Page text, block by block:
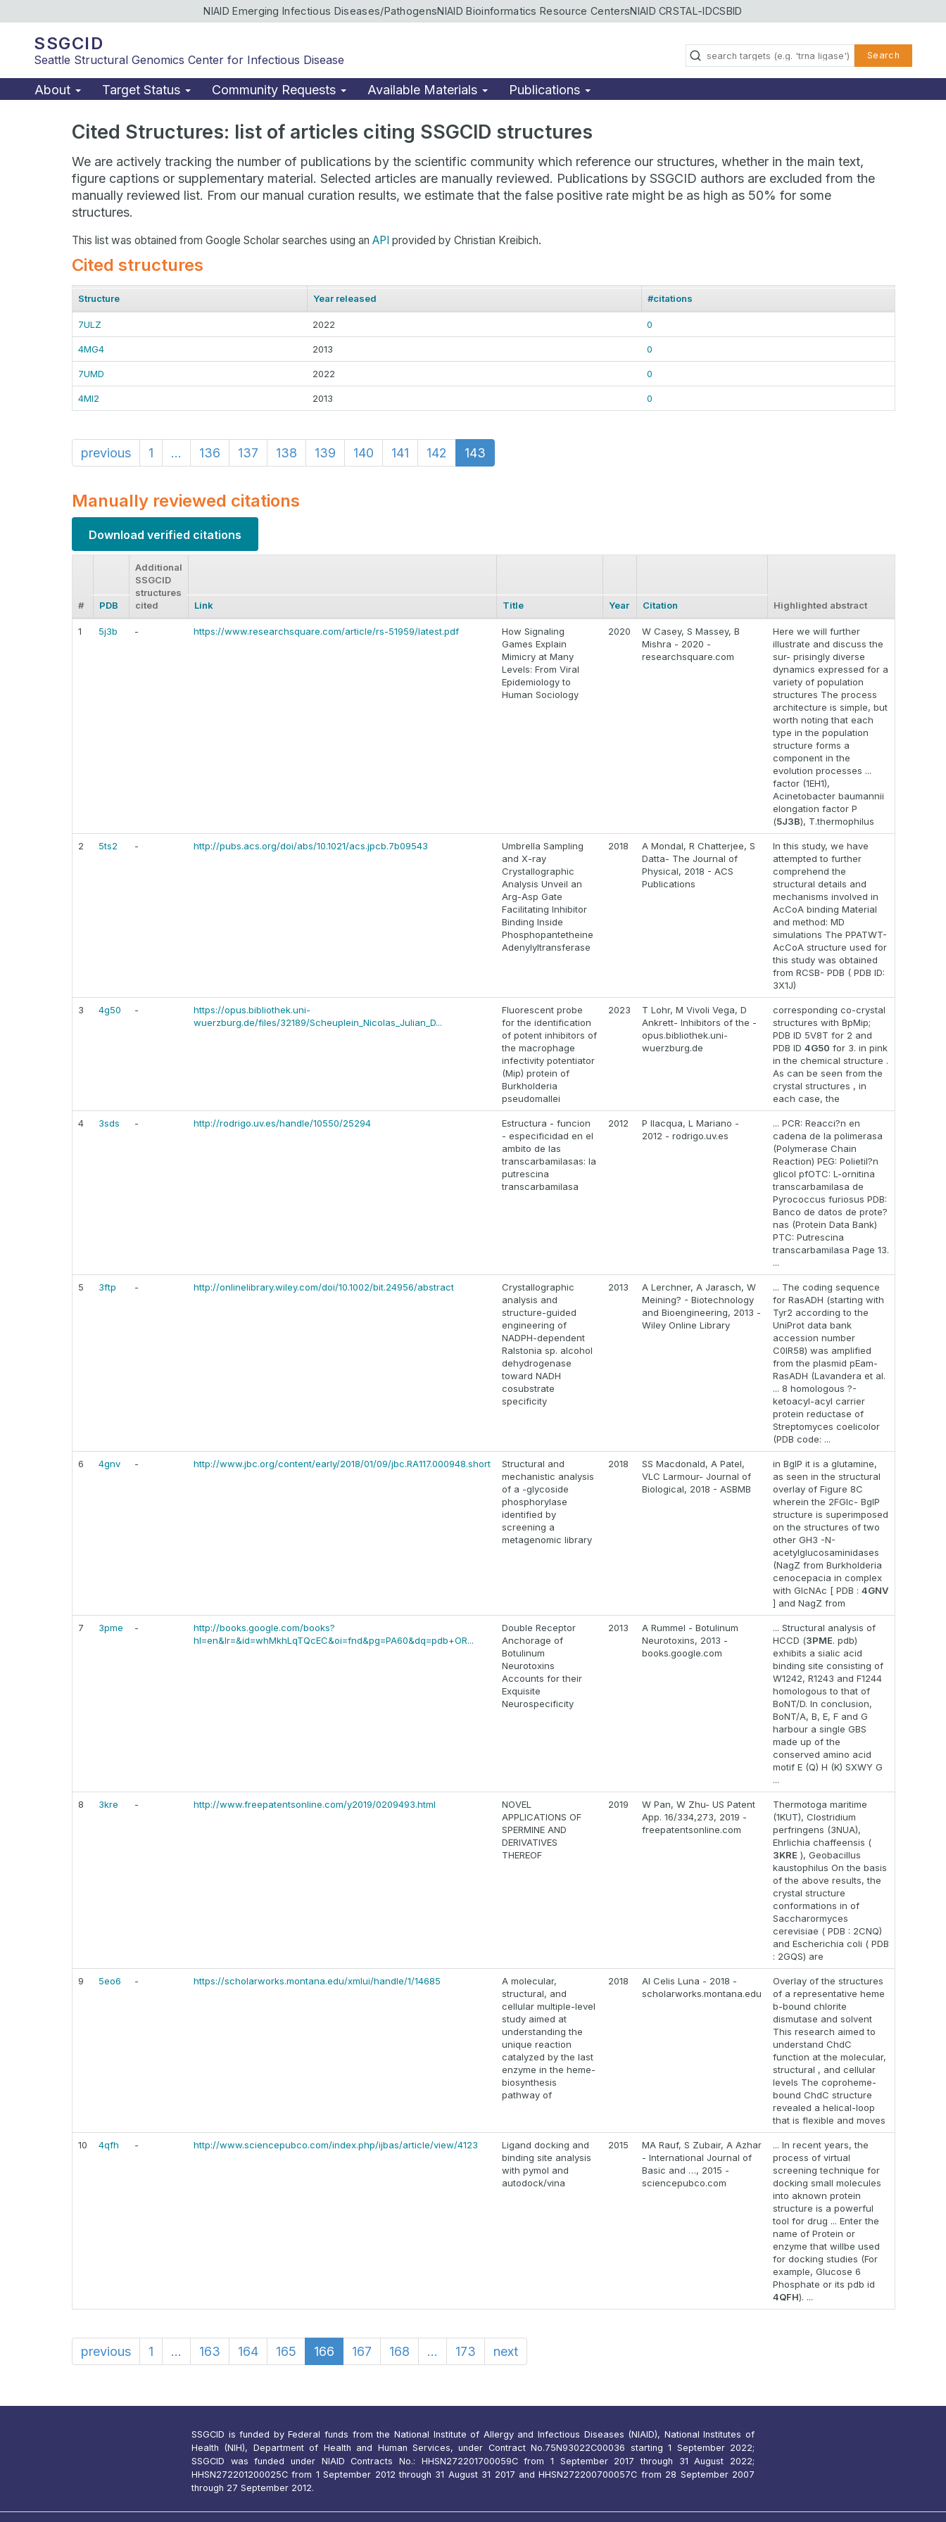
NIAID Emerging Infectious Diseases/PathogensNIAID Bioinformatics Resource CentersNIAID CRSTAL-IDCSBID
SSGCID
Seattle Structural Genomics Center for Infectious Disease Search
About Target Status Community Requests Available Materials Publications
Cited Structures: list of articles citing SSGCID structures
We are actively tracking the number of publications by the scientific community which reference our structures, whether in the main text,
figure captions or supplementary material. Selected articles are manually reviewed. Publications by SSGCID authors are excluded from the
manually reviewed list. From our manual curation results, we estimate that the false positive rate might be as high as 50% for some
structures.
This list was obtained from Google Scholar searches using an API provided by Christian Kreibich.
Cited structures
Structure Year released #citations
7ULZ 2022 0
4MG4 2013 0
7UMD 2022 0
4MI2 2013 0
previous 1 ... 136 137 138 139 140 141 142 143
Manually reviewed citations
Download verified citations
# PDB
Additional
SSGCID
structures
cited
Link Title Year Citation Highlighted abstract
1 5j3b - https://www.researchsquare.com/article/rs-51959/latest.pdf
How Signaling
Games Explain
Mimicry at Many
Levels: From Viral
Epidemiology to
Human Sociology
2020
W Casey, S Massey, B
Mishra - 2020 -
researchsquare.com
Here we will further
illustrate and discuss the
sur- prisingly diverse
dynamics expressed for a
variety of population
structures The process
architecture is simple, but
worth noting that each
type in the population
structure forms a
component in the
evolution processes ...
factor (1EH1),
Acinetobacter baumannii
elongation factor P
(5J3B), T.thermophilus
2 5ts2 - http://pubs.acs.org/doi/abs/10.1021/acs.jpcb.7b09543
Umbrella Sampling
and X-ray
Crystallographic
Analysis Unveil an
Arg-Asp Gate
Facilitating Inhibitor
Binding Inside
Phosphopantetheine
Adenylyltransferase
2018
A Mondal, R Chatterjee, S
Datta- The Journal of
Physical, 2018 - ACS
Publications
In this study, we have
attempted to further
comprehend the
structural details and
mechanisms involved in
AcCoA binding Material
and method: MD
simulations The PPATWT-
AcCoA structure used for
this study was obtained
from RCSB- PDB ( PDB ID:
3X1J)
3 4g50 -
https://opus.bibliothek.uni-
wuerzburg.de/files/32189/Scheuplein_Nicolas_Julian_D...
Fluorescent probe
for the identification
of potent inhibitors of
the macrophage
infectivity potentiator
(Mip) protein of
Burkholderia
pseudomallei
2023
T Lohr, M Vivoli Vega, D
Ankrett- Inhibitors of the -
opus.bibliothek.uni-
wuerzburg.de
corresponding co-crystal
structures with BpMip;
PDB ID 5V8T for 2 and
PDB ID 4G50 for 3. in pink
in the chemical structure .
As can be seen from the
crystal structures , in
each case, the
4 3sds - http://rodrigo.uv.es/handle/10550/25294
Estructura - funcion
- especificidad en el
ambito de las
transcarbamilasas: la
putrescina
transcarbamilasa
2012
P Ilacqua, L Mariano -
2012 - rodrigo.uv.es
... PCR: Reacci?n en
cadena de la polimerasa
(Polymerase Chain
Reaction) PEG: Polietil?n
glicol pfOTC: L-ornitina
transcarbamilasa de
Pyrococcus furiosus PDB:
Banco de datos de prote?
nas (Protein Data Bank)
PTC: Putrescina
transcarbamilasa Page 13.
...
5 3ftp - http://onlinelibrary.wiley.com/doi/10.1002/bit.24956/abstract
Crystallographic
analysis and
structure-guided
engineering of
NADPH-dependent
Ralstonia sp. alcohol
dehydrogenase
toward NADH
cosubstrate
specificity
2013
A Lerchner, A Jarasch, W
Meining? - Biotechnology
and Bioengineering, 2013 -
Wiley Online Library
... The coding sequence
for RasADH (starting with
Tyr2 according to the
UniProt data bank
accession number
C0IR58) was amplified
from the plasmid pEam-
RasADH (Lavandera et al.
... 8 homologous ?-
ketoacyl-acyl carrier
protein reductase of
Streptomyces coelicolor
(PDB code: ...
6 4gnv - http://www.jbc.org/content/early/2018/01/09/jbc.RA117.000948.short
Structural and
mechanistic analysis
of a -glycoside
phosphorylase
identified by
screening a
metagenomic library
2018
SS Macdonald, A Patel,
VLC Larmour- Journal of
Biological, 2018 - ASBMB
in BglP it is a glutamine,
as seen in the structural
overlay of Figure 8C
wherein the 2FGlc- BglP
structure is superimposed
on the structures of two
other GH3 -N-
acetylglucosaminidases
(NagZ from Burkholderia
cenocepacia in complex
with GlcNAc [ PDB : 4GNV
] and NagZ from
7 3pme -
http://books.google.com/books?
hl=en&lr=&id=whMkhLqTQcEC&oi=fnd&pg=PA60&dq=pdb+OR...
Double Receptor
Anchorage of
Botulinum
Neurotoxins
Accounts for their
Exquisite
Neurospecificity
2013
A Rummel - Botulinum
Neurotoxins, 2013 -
books.google.com
... Structural analysis of
HCCD (3PME. pdb)
exhibits a sialic acid
binding site consisting of
W1242, R1243 and F1244
homologous to that of
BoNT/D. In conclusion,
BoNT/A, B, E, F and G
harbour a single GBS
made up of the
conserved amino acid
motif E (Q) H (K) SXWY G
...
8 3kre - http://www.freepatentsonline.com/y2019/0209493.html
NOVEL
APPLICATIONS OF
SPERMINE AND
DERIVATIVES
THEREOF
2019
W Pan, W Zhu- US Patent
App. 16/334,273, 2019 -
freepatentsonline.com
Thermotoga maritime
(1KUT), Clostridium
perfringens (3NUA),
Ehrlichia chaffeensis (
3KRE ), Geobacillus
kaustophilus On the basis
of the above results, the
crystal structure
conformations in of
Saccharormyces
cerevisiae ( PDB : 2CNQ)
and Escherichia coli ( PDB
: 2GQS) are
9 5eo6 - https://scholarworks.montana.edu/xmlui/handle/1/14685
A molecular,
structural, and
cellular multiple-level
study aimed at
understanding the
unique reaction
catalyzed by the last
enzyme in the heme-
biosynthesis
pathway of
2018
AI Celis Luna - 2018 -
scholarworks.montana.edu
Overlay of the structures
of a representative heme
b-bound chlorite
dismutase and solvent
This research aimed to
understand ChdC
function at the molecular,
structural , and cellular
levels The coproheme-
bound ChdC structure
revealed a helical-loop
that is flexible and moves
10 4qfh - http://www.sciencepubco.com/index.php/ijbas/article/view/4123
Ligand docking and
binding site analysis
with pymol and
autodock/vina
2015
MA Rauf, S Zubair, A Azhar
- International Journal of
Basic and …, 2015 -
sciencepubco.com
... In recent years, the
process of virtual
screening technique for
docking small molecules
into aknown protein
structure is a powerful
tool for drug ... Enter the
name of Protein or
enzyme that willbe used
for docking studies (For
example, Glucose 6
Phosphate or its pdb id
4QFH). ...
previous 1 ... 163 164 165 166 167 168 ... 173 next
SSGCID is funded by Federal funds from the National Institute of Allergy and Infectious Diseases (NIAID), National Institutes of
Health (NIH), Department of Health and Human Services, under Contract No.75N93022C00036 starting 1 September 2022;
SSGCID was funded under NIAID Contracts No.: HHSN272201700059C from 1 September 2017 through 31 August 2022;
HHSN272201200025C from 1 September 2012 through 31 August 31 2017 and HHSN272200700057C from 28 September 2007
through 27 September 2012.